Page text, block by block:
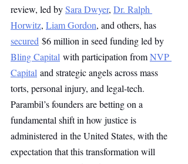
review, led by Sara Dwyer, Dr. Ralph
Horwitz, Liam Gordon, and others, has
secured $6 million in seed funding led by
Bling Capital with participation from NVP
Capital and strategic angels across mass
torts, personal injury, and legal-tech.
Parambil’s founders are betting on a
fundamental shift in how justice is
administered in the United States, with the
expectation that this transformation will